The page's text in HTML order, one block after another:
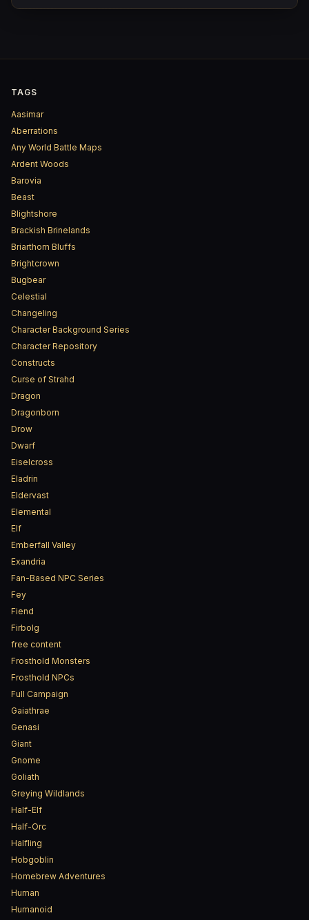
TAGS
Aasimar
Aberrations
Any World Battle Maps
Ardent Woods
Barovia
Beast
Blightshore
Brackish Brinelands
Briarthorn Bluffs
Brightcrown
Bugbear
Celestial
Changeling
Character Background Series
Character Repository
Constructs
Curse of Strahd
Dragon
Dragonborn
Drow
Dwarf
Eiselcross
Eladrin
Eldervast
Elemental
Elf
Emberfall Valley
Exandria
Fan-Based NPC Series
Fey
Fiend
Firbolg
free content
Frosthold Monsters
Frosthold NPCs
Full Campaign
Gaiathrae
Genasi
Giant
Gnome
Goliath
Greying Wildlands
Half-Elf
Half-Orc
Halfling
Hobgoblin
Homebrew Adventures
Human
Humanoid